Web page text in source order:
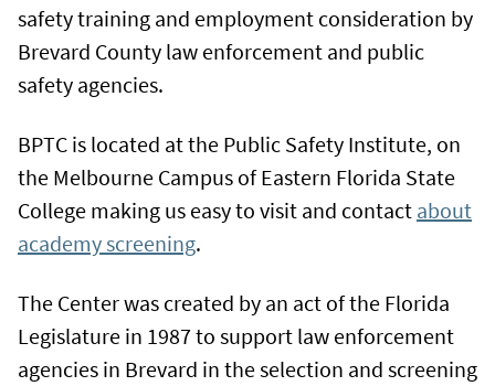
safety training and employment consideration by
Brevard County law enforcement and public
safety agencies.
BPTC is located at the Public Safety Institute, on
the Melbourne Campus of Eastern Florida State
College making us easy to visit and contact about
academy screening.
The Center was created by an act of the Florida
Legislature in 1987 to support law enforcement
agencies in Brevard in the selection and screening